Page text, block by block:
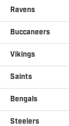
Ravens
Buccaneers
Vikings
Saints
Bengals
Steelers